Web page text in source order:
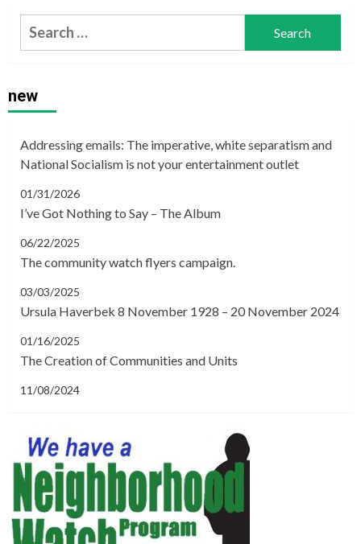
Search
for:
new
Addressing emails: The imperative, white separatism and
National Socialism is not your entertainment outlet
01/31/2026
I’ve Got Nothing to Say – The Album
06/22/2025
The community watch flyers campaign.
03/03/2025
Ursula Haverbek 8 November 1928 – 20 November 2024
01/16/2025
The Creation of Communities and Units
11/08/2024